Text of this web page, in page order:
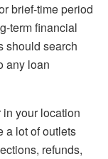
brief-time period
term financial
should search
any loan
your location
a lot of outlets
refunds,